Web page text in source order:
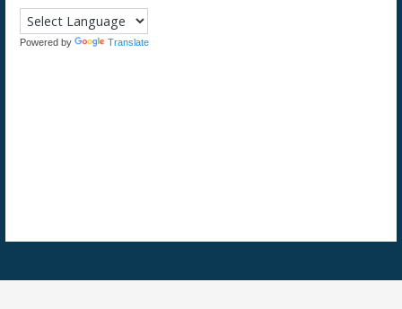
Powered by Translate